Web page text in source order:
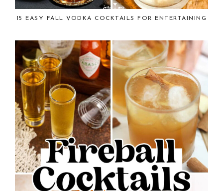
15 EASY FALL VODKA COCKTAILS FOR ENTERTAINING